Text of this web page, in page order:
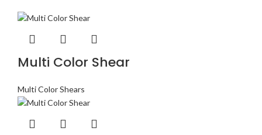
Multi Color Shear
Multi Color Shears